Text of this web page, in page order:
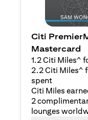
Citi
Mastercard
1.2 Citi Miles^
2.2 Citi Miles^
spent
Citi Miles
2
lounges